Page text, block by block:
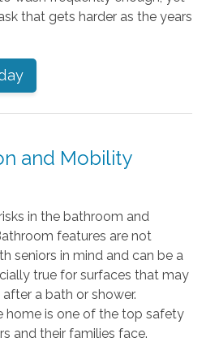
that gets harder as the years
and Mobility
in the bathroom and
features are not
seniors in mind and can be a
true for surfaces that may
a bath or shower.
home is one of the top safety
and their families face.